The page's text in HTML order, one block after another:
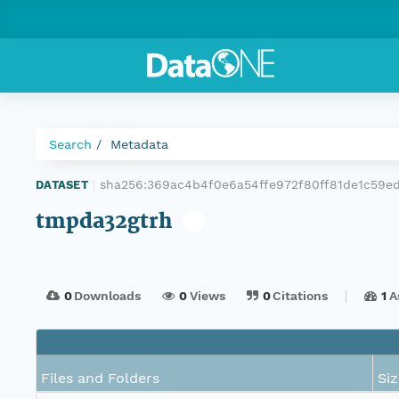
Search Metadata
DATASET
tmpda32gtrh
0Downloads 0Views 0Citations 1
Files and Folders